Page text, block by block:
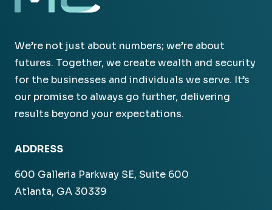
We’re not just about numbers; we’re about
futures. Together, we create wealth and security
for the businesses and individuals we serve. It’s
our promise to always go further, delivering
results beyond your expectations.
ADDRESS
600 Galleria Parkway SE, Suite 600
Atlanta, GA 30339